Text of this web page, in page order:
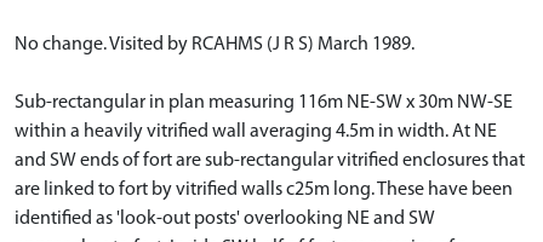
No change. Visited by RCAHMS (J R S) March 1989.
Sub-rectangular in plan measuring 116m NE-SW x 30m NW-SE
within a heavily vitrified wall averaging 4.5m in width. At NE
and SW ends of fort are sub-rectangular vitrified enclosures that
are linked to fort by vitrified walls c25m long. These have been
identified as 'look-out posts' overlooking NE and SW